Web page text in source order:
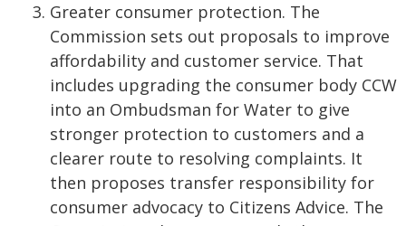
Greater consumer protection. The
Commission sets out proposals to improve
affordability and customer service. That
includes upgrading the consumer body CCW
into an Ombudsman for Water to give
stronger protection to customers and a
clearer route to resolving complaints. It
then proposes transfer responsibility for
consumer advocacy to Citizens Advice. The